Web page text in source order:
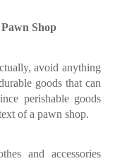
Shop
avoid anything
goods that can
perishable goods
of a pawn shop.
and accessories